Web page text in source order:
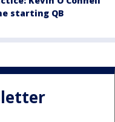
starting QB